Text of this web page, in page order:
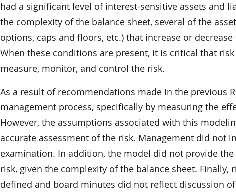
had a significant level of interest-sensitive assets and
the complexity of the balance sheet, several of the
options, caps and floors, etc.) that increase or
When these conditions are present, it is critical that
measure, monitor, and control the risk.
As a result of recommendations made in the previous
management process, specifically by measuring the
However, the assumptions associated with this
accurate assessment of the risk. Management did not
examination. In addition, the model did not provide
risk, given the complexity of the balance sheet.
defined and board minutes did not reflect discussion